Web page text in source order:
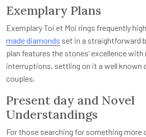
Exemplary Plans
Exemplary Toi et Moi rings frequently
made diamonds set in a straightforward
plan features the stones’ excellence
interruptions, settling on it a well known
couples.
Present day and Novel
Understandings
For those searching for something more